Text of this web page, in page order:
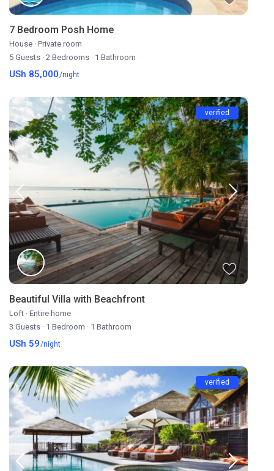
7 Bedroom Posh Home
House · Private room
5 Guests · 2 Bedrooms · 1 Bathroom
USh 85,000/night
verified
Beautiful Villa with Beachfront
Loft · Entire home
3 Guests · 1 Bedroom · 1 Bathroom
USh 59/night
verified